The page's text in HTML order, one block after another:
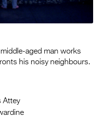
aged man works
his noisy neighbours.
Attey